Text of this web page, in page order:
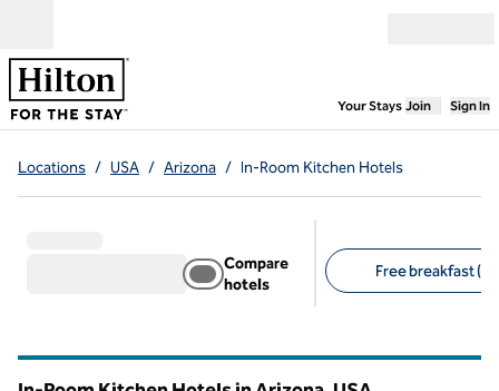
Your Stays,Opens
Join Sign In
Locations / USA / Arizona / In-Room Kitchen Hotels
Compare
hotels
Free breakfast